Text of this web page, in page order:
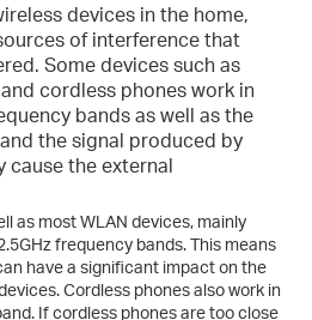
devices in the home,
of interference that
Some devices such as
cordless phones work in
bands as well as the
the signal produced by
cause the external
as most WLAN devices, mainly
frequency bands. This means
have a significant impact on the
Cordless phones also work in
If cordless phones are too close